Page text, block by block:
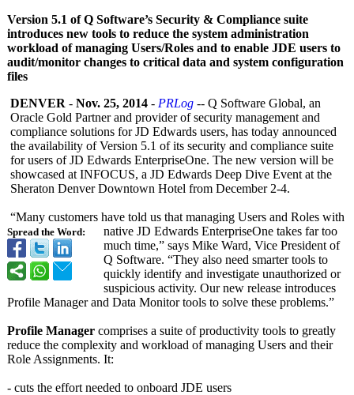
Version 5.1 of Q Software’s Security & Compliance suite
introduces new tools to reduce the system administration
workload of managing Users/Roles and to enable JDE users to
audit/monitor changes to critical data and system configuration
files
Spread the Word:
DENVER - Nov. 25, 2014 - PRLog -- Q Software Global, an
Oracle Gold Partner and provider of security management and
compliance solutions for JD Edwards users, has today announced
the availability of Version 5.1 of its security and compliance suite
for users of JD Edwards EnterpriseOne. The new version will be
showcased at INFOCUS, a JD Edwards Deep Dive Event at the
Sheraton Denver Downtown Hotel from December 2-4.
“Many customers have told us that managing Users and Roles with
native JD Edwards EnterpriseOne takes far too
much time,” says Mike Ward, Vice President of
Q Software. “They also need smarter tools to
quickly identify and investigate unauthorized or
suspicious activity. Our new release introduces
Profile Manager and Data Monitor tools to solve these problems.”
Profile Manager comprises a suite of productivity tools to greatly
reduce the complexity and workload of managing Users and their
Role Assignments. It:
- cuts the effort needed to onboard JDE users